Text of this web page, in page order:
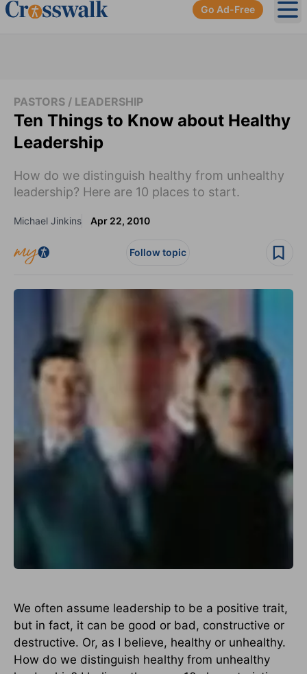
Go Ad-Free
PASTORS / LEADERSHIP
Ten Things to Know about Healthy
Leadership
How do we distinguish healthy from unhealthy
leadership? Here are 10 places to start.
Michael Jinkins Apr 22, 2010
Follow topic
We often assume leadership to be a positive trait,
but in fact, it can be good or bad, constructive or
destructive. Or, as I believe, healthy or unhealthy.
How do we distinguish healthy from unhealthy